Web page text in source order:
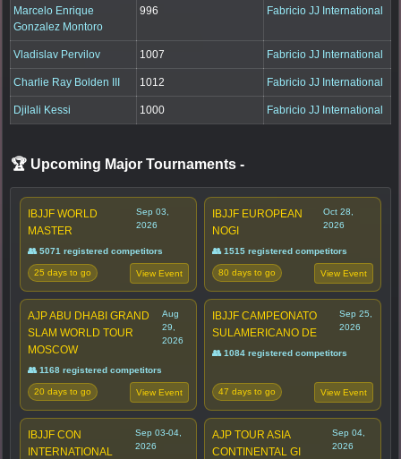
Marcelo Enrique
Gonzalez Montoro
996 Fabricio JJ International
Vladislav Pervilov 1007 Fabricio JJ International
Charlie Ray Bolden III 1012 Fabricio JJ International
Djilali Kessi 1000 Fabricio JJ International
🏆 Upcoming Major Tournaments -
IBJJF WORLD
MASTER
Sep 03,
2026
👥 5071 registered competitors
25 days to go View Event
IBJJF EUROPEAN
NOGI
Oct 28,
2026
👥 1515 registered competitors
80 days to go View Event
AJP ABU DHABI GRAND
SLAM WORLD TOUR
MOSCOW
Aug
29,
2026
👥 1168 registered competitors
20 days to go View Event
IBJJF CAMPEONATO
SULAMERICANO DE
Sep 25,
2026
👥 1084 registered competitors
47 days to go View Event
IBJJF CON
INTERNATIONAL
Sep 03-04,
2026
AJP TOUR ASIA
CONTINENTAL GI
Sep 04,
2026